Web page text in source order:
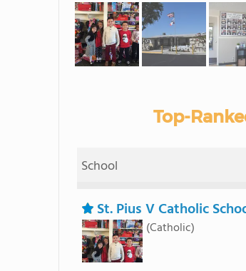
Top-
School
St. Pius V Catholic
(Catholic)